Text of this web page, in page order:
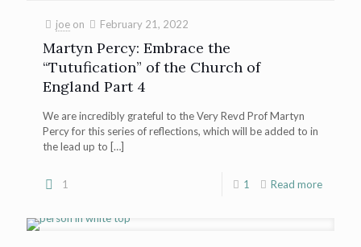
joe on February 21, 2022
Martyn Percy: Embrace the
“Tutufication” of the Church of
England Part 4
We are incredibly grateful to the Very Revd Prof Martyn
Percy for this series of reflections, which will be added to in
the lead up to […]
1 1 Read more